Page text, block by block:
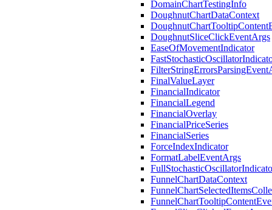
DomainChartTestingInfo
DoughnutChartDataContext
DoughnutSliceClickEventArgs
EaseOfMovementIndicator
FinalValueLayer
FinancialIndicator
FinancialLegend
FinancialOverlay
FinancialPriceSeries
FinancialSeries
ForceIndexIndicator
FormatLabelEventArgs
FunnelChartDataContext